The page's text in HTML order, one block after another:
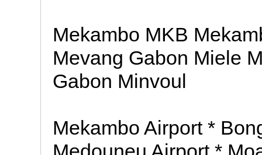
Mekambo MKB
Mevang Gabon Miele
Gabon Minvoul
Mekambo Airport *